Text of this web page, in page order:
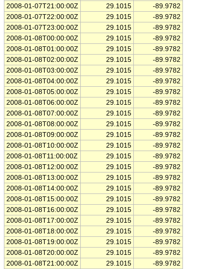
2008-01-07T21:00:00Z
29.1015
-89.9782
2008-01-07T22:00:00Z
29.1015
-89.9782
2008-01-07T23:00:00Z
29.1015
-89.9782
2008-01-08T00:00:00Z
29.1015
-89.9782
2008-01-08T01:00:00Z
29.1015
-89.9782
2008-01-08T02:00:00Z
29.1015
-89.9782
2008-01-08T03:00:00Z
29.1015
-89.9782
2008-01-08T04:00:00Z
29.1015
-89.9782
2008-01-08T05:00:00Z
29.1015
-89.9782
2008-01-08T06:00:00Z
29.1015
-89.9782
2008-01-08T07:00:00Z
29.1015
-89.9782
2008-01-08T08:00:00Z
29.1015
-89.9782
2008-01-08T09:00:00Z
29.1015
-89.9782
2008-01-08T10:00:00Z
29.1015
-89.9782
2008-01-08T11:00:00Z
29.1015
-89.9782
2008-01-08T12:00:00Z
29.1015
-89.9782
2008-01-08T13:00:00Z
29.1015
-89.9782
2008-01-08T14:00:00Z
29.1015
-89.9782
2008-01-08T15:00:00Z
29.1015
-89.9782
2008-01-08T16:00:00Z
29.1015
-89.9782
2008-01-08T17:00:00Z
29.1015
-89.9782
2008-01-08T18:00:00Z
29.1015
-89.9782
2008-01-08T19:00:00Z
29.1015
-89.9782
2008-01-08T20:00:00Z
29.1015
-89.9782
2008-01-08T21:00:00Z
29.1015
-89.9782